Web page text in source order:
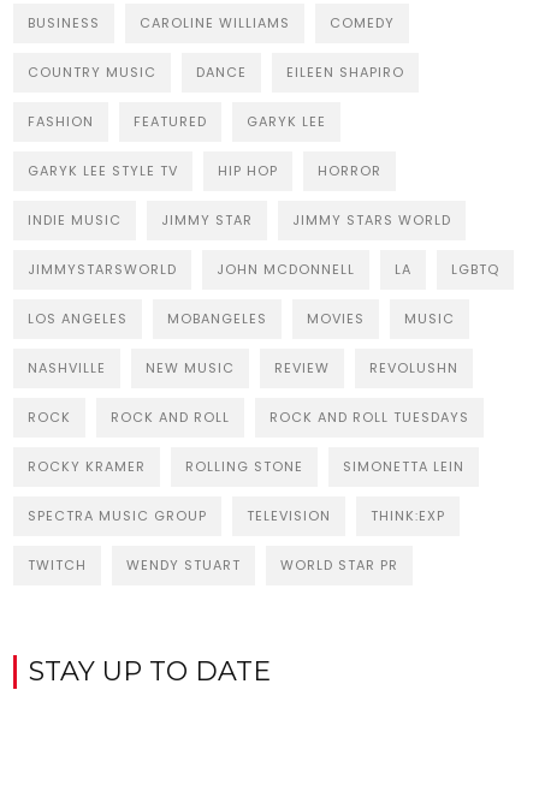
BUSINESS CAROLINE WILLIAMS COMEDY
COUNTRY MUSIC DANCE EILEEN SHAPIRO
FASHION FEATURED GARYK LEE
GARYK LEE STYLE TV HIP HOP HORROR
INDIE MUSIC JIMMY STAR JIMMY STARS WORLD
JIMMYSTARSWORLD JOHN MCDONNELL LA LGBTQ
LOS ANGELES MOBANGELES MOVIES MUSIC
NASHVILLE NEW MUSIC REVIEW REVOLUSHN
ROCK ROCK AND ROLL ROCK AND ROLL TUESDAYS
ROCKY KRAMER ROLLING STONE SIMONETTA LEIN
SPECTRA MUSIC GROUP TELEVISION THINK:EXP
TWITCH WENDY STUART WORLD STAR PR
STAY UP TO DATE